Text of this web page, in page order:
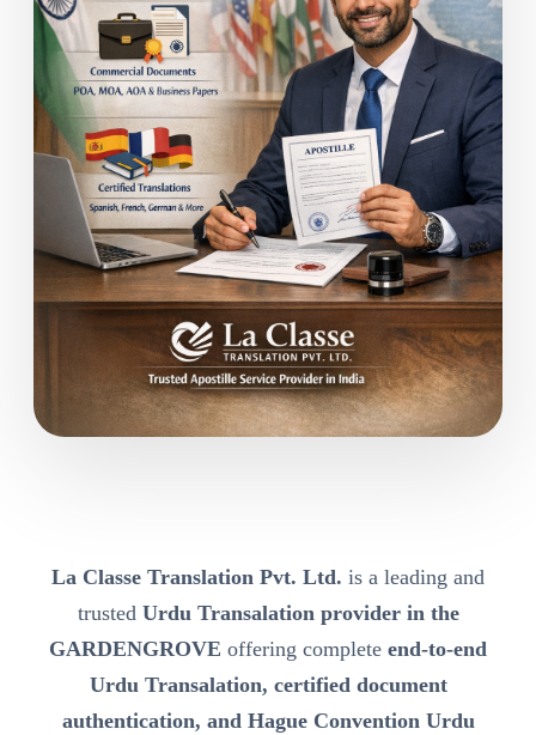
La Classe Translation Pvt. Ltd. is a leading and
trusted Urdu Transalation provider in the
GARDENGROVE offering complete end-to-end
Urdu Transalation, certified document
authentication, and Hague Convention Urdu